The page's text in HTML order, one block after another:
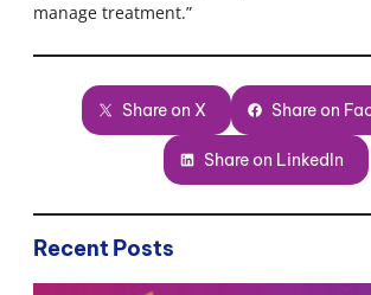
manage treatment.”
Share on X Share on
Share on LinkedIn
Recent Posts